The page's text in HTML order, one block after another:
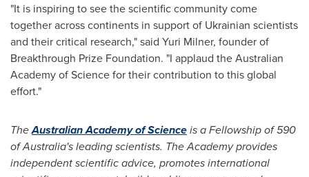
"It is inspiring to see the scientific community come
together across continents in support of Ukrainian scientists
and their critical research," said Yuri Milner, founder of
Breakthrough Prize Foundation. "I applaud the Australian
Academy of Science for their contribution to this global
effort."
TheAustralian Academy of Scienceis a Fellowship of 590
ofAustralia'sleading scientists. The Academy provides
independent scientific advice, promotes international